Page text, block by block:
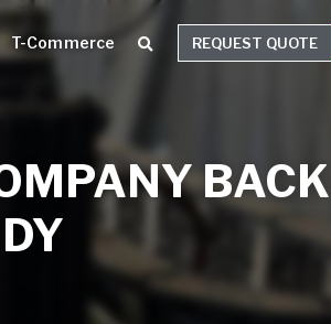
T-Commerce REQUEST QUOTE